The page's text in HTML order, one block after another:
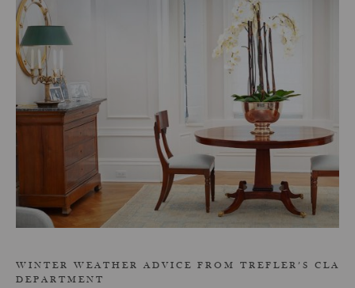
WINTER WEATHER ADVICE FROM TREFLER’S
DEPARTMENT